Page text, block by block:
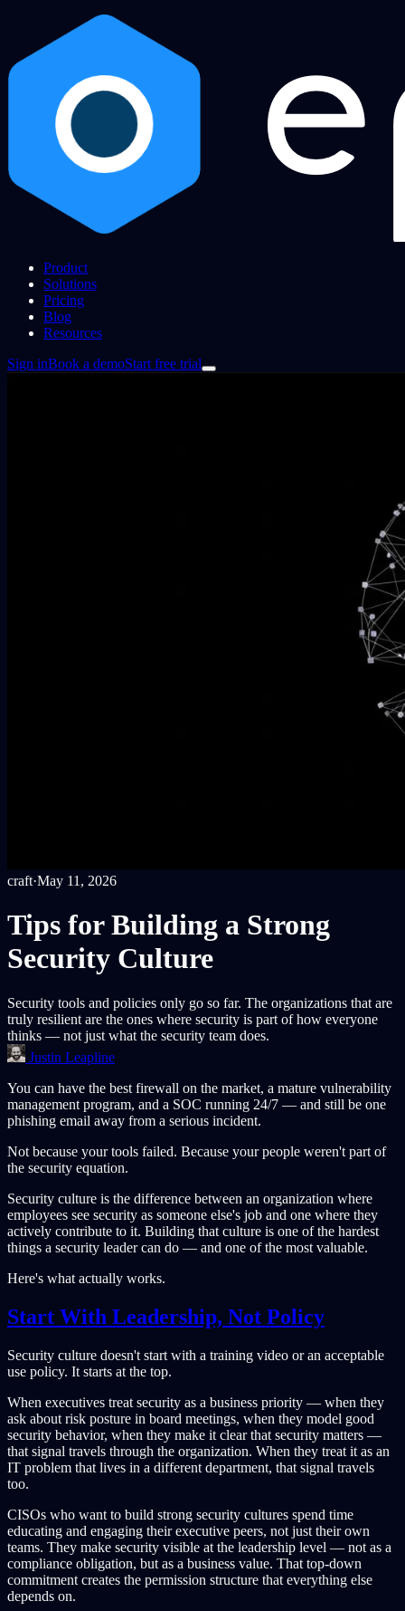
Product
Solutions
Pricing
Blog
Resources
Sign inBook a demoStart free trial
craft·May 11, 2026
Tips for Building a Strong
Security Culture
Security tools and policies only go so far. The organizations that are
truly resilient are the ones where security is part of how everyone
thinks — not just what the security team does.
Justin Leapline
You can have the best firewall on the market, a mature vulnerability
management program, and a SOC running 24/7 — and still be one
phishing email away from a serious incident.
Not because your tools failed. Because your people weren't part of
the security equation.
Security culture is the difference between an organization where
employees see security as someone else's job and one where they
actively contribute to it. Building that culture is one of the hardest
things a security leader can do — and one of the most valuable.
Here's what actually works.
Start With Leadership, Not Policy
Security culture doesn't start with a training video or an acceptable
use policy. It starts at the top.
When executives treat security as a business priority — when they
ask about risk posture in board meetings, when they model good
security behavior, when they make it clear that security matters —
that signal travels through the organization. When they treat it as an
IT problem that lives in a different department, that signal travels
too.
CISOs who want to build strong security cultures spend time
educating and engaging their executive peers, not just their own
teams. They make security visible at the leadership level — not as a
compliance obligation, but as a business value. That top-down
commitment creates the permission structure that everything else
depends on.